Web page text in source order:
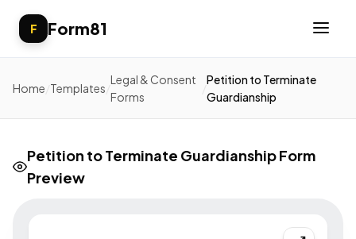
F Form81
Home Templates
Legal & Consent
Forms
/
Petition to Terminate
Guardianship
Petition to Terminate Guardianship Form
Preview